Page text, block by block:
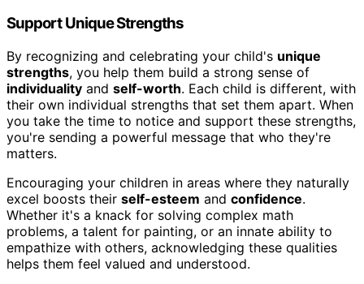
Support Unique Strengths
By recognizing and celebrating your child's unique
strengths, you help them build a strong sense of
individuality and self-worth. Each child is different, with
their own individual strengths that set them apart. When
you take the time to notice and support these strengths,
you're sending a powerful message that who they're
matters.
Encouraging your children in areas where they naturally
excel boosts their self-esteem and confidence.
Whether it's a knack for solving complex math
problems, a talent for painting, or an innate ability to
empathize with others, acknowledging these qualities
helps them feel valued and understood.